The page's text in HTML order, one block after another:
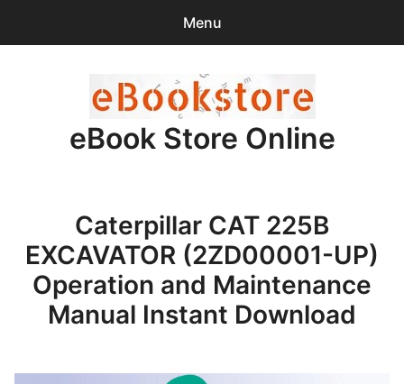
Menu
items -$0.00
Checkout
Purchase Confirmation
Support
eBook Store Online
Caterpillar CAT 225B
EXCAVATOR (2ZD00001-UP)
Operation and Maintenance
Manual Instant Download